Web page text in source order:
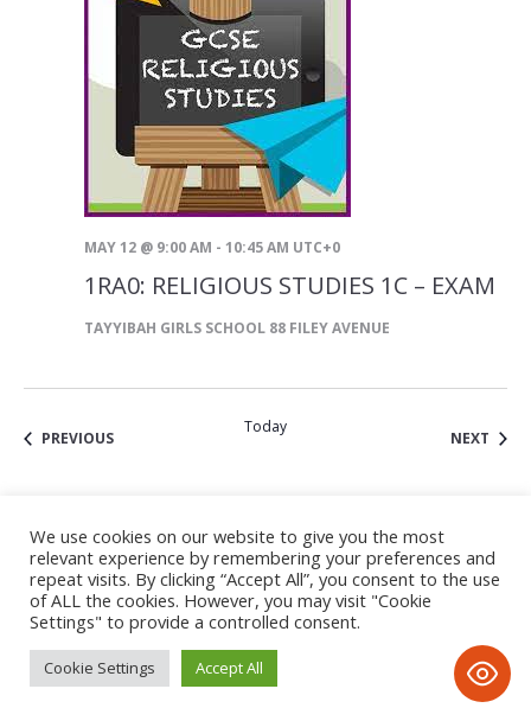
1RA0: RELIGIOUS STUDIES 1C – EXAM
MAY 12 @ 9:00 AM - 10:45 AM UTC+0
TAYYIBAH GIRLS SCHOOL 88 FILEY AVENUE
PREVIOUSEVENTS
Today
NEXT
SUBSCRIBE TO CALENDAR
Privacy Notice/ © 2020 Tayyibah Girls School • All Rights
We use cookies on our website to give you the most
relevant experience by remembering your preferences and
repeat visits. By clicking “Accept All”, you consent to the use
of ALL the cookies. However, you may visit "Cookie
Settings" to provide a controlled consent.
Cookie Settings Accept All